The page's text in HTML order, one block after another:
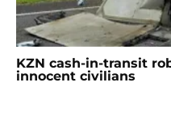
KZN cash-in-transit
innocent civilians